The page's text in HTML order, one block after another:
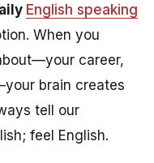
English speaking
When you
career,
brain creates
tell our
feel English.